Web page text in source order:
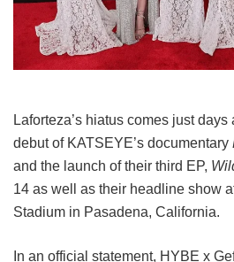
Laforteza’s hiatus comes just
debut of KATSEYE’s documentary
and the launch of their third EP,
14 as well as their headline show
Stadium in Pasadena, California.
In an official statement, HYBE x